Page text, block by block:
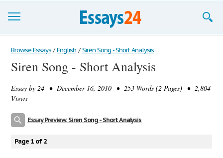
Browse Essays
Join now!
Login
Browse Essays / English / Siren Song - Short Analysis
Siren Song - Short Analysis
Essay by 24 • December 16, 2010 • 253 Words (2 Pages) • 2,804
Views
Essay Preview: Siren Song - Short Analysis
Page 1 of 2